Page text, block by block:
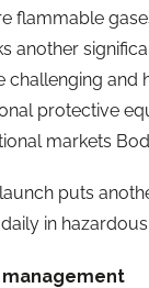
flammable
another
challenging and
protective
markets
puts
in
management